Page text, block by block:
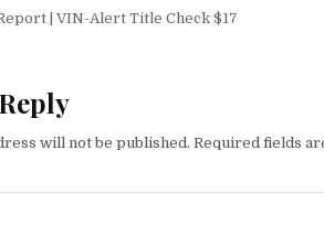
| VIN-Alert Title Check $17
will not be published. Required fields